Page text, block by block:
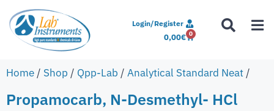
Login/Register
0,00€ 0
Home / Shop / Qpp-Lab / Analytical Standard Neat /
Propamocarb, N-Desmethyl- HCl